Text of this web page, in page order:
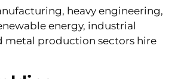
heavy engineering,
energy, industrial
metal production sectors hire